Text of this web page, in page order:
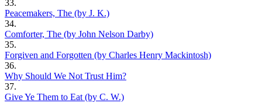
33.
Peacemakers, The (by J. K.)
34.
Comforter, The (by John Nelson Darby)
35.
Forgiven and Forgotten (by Charles Henry Mackintosh)
36.
Why Should We Not Trust Him?
37.
Give Ye Them to Eat (by C. W.)